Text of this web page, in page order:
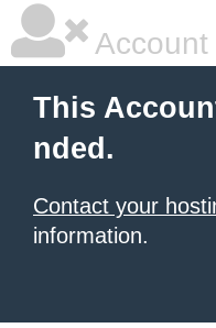
This
nded.
Contact your
information.